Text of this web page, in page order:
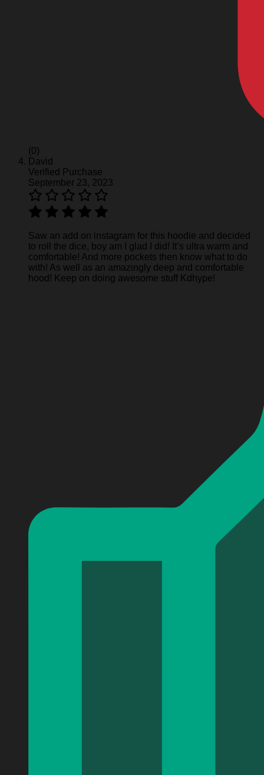
(0)
David
Verified Purchase
September 23, 2023
Saw an add on instagram for this hoodie and decided
to roll the dice, boy am I glad I did! It’s ultra warm and
comfortable! And more pockets then know what to do
with! As well as an amazingly deep and comfortable
hood! Keep on doing awesome stuff Kdhype!